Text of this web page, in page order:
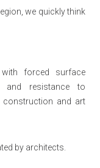
we quickly think
forced surface
and resistance to
construction and art
by architects.